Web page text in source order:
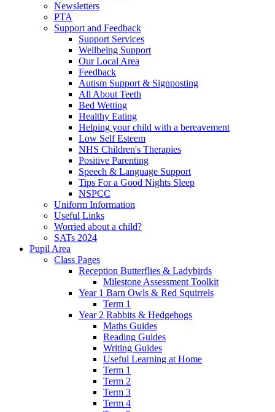
Newsletters
PTA
Support and Feedback
Support Services
Wellbeing Support
Our Local Area
Feedback
Autism Support & Signposting
All About Teeth
Bed Wetting
Healthy Eating
Helping your child with a bereavement
Low Self Esteem
NHS Children's Therapies
Positive Parenting
Speech & Language Support
Tips For a Good Nights Sleep
NSPCC
Uniform Information
Useful Links
Worried about a child?
SATs 2024
Pupil Area
Class Pages
Reception Butterflies & Ladybirds
Milestone Assessment Toolkit
Year 1 Barn Owls & Red Squirrels
Term 1
Year 2 Rabbits & Hedgehogs
Maths Guides
Reading Guides
Writing Guides
Useful Learning at Home
Term 1
Term 2
Term 3
Term 4